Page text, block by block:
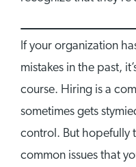
If your organization
mistakes in the past,
course. Hiring is a
sometimes gets
control. But hopefully
common issues that